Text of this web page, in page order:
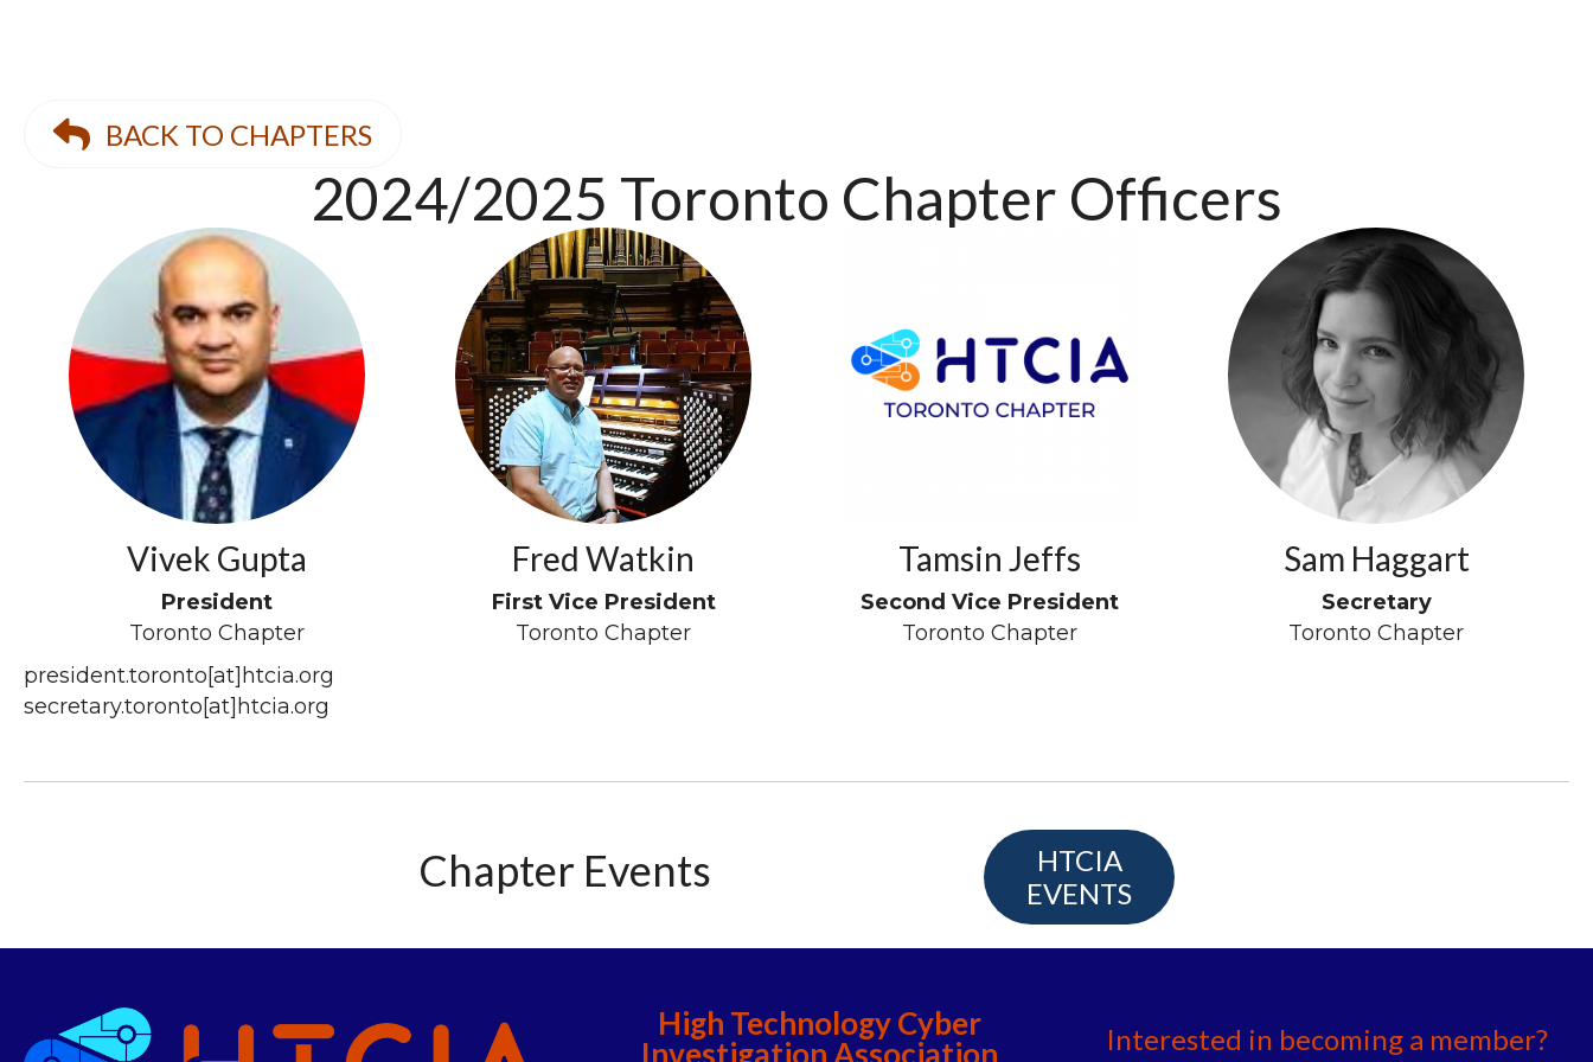
BACK TO CHAPTERS
2024/2025 Toronto Chapter Officers
Vivek Gupta
President
Toronto Chapter
Fred Watkin
First Vice President
Toronto Chapter
Tamsin Jeffs
Second Vice President
Toronto Chapter
Sam Haggart
Secretary
Toronto Chapter
president.toronto[at]htcia.org
secretary.toronto[at]htcia.org
Chapter Events
HTCIA
EVENTS
High Technology Cyber
Investigation Association
Interested in becoming a member?